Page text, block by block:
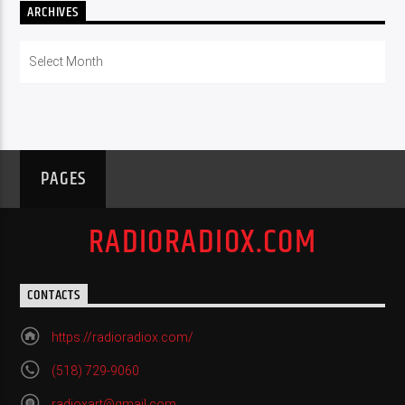
ARCHIVES
PAGES
RADIORADIOX.COM
CONTACTS
https://radioradiox.com/
(518) 729-9060